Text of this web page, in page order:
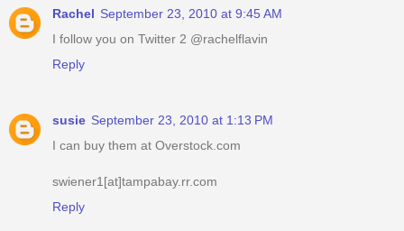
Rachel September 23, 2010 at 9:45 AM
I follow you on Twitter 2 @rachelflavin
Reply
susie September 23, 2010 at 1:13 PM
I can buy them at Overstock.com
swiener1[at]tampabay.rr.com
Reply